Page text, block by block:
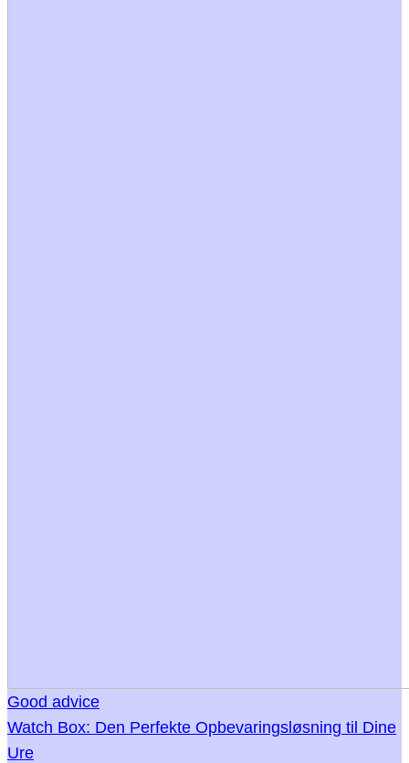
Good advice
Watch Box: Den Perfekte Opbevaringsløsning til Dine
Ure